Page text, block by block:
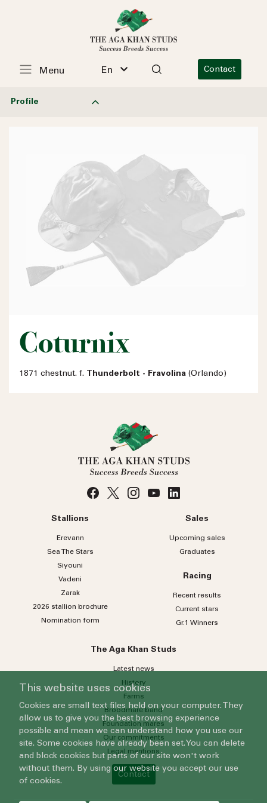
En Contact
Menu
Profile
Coturnix
1871 chestnut. f. Thunderbolt - Fravolina (Orlando)
Stallions
Erevann
Sea TheStars
Siyouni
Vadeni
Zarak
2026 stallion brochure
Nomination form
Sales
Upcoming sales
Graduates
Racing
Recent results
Current stars
Gr.1 Winners
The Aga Khan Studs
Latest news
History
Farms
Broodmare band
Foundation mares
Our commitments
Legal mentions
Contact
This website uses cookies
Cookies are small text files held on your computer. They
allow us to give you the best browsing experience
possible and mean we can understand how you use our
site. Some cookies have already been set. You can delete
and block cookies but parts of our site won't work
without them. By using our website you accept our use
of cookies.